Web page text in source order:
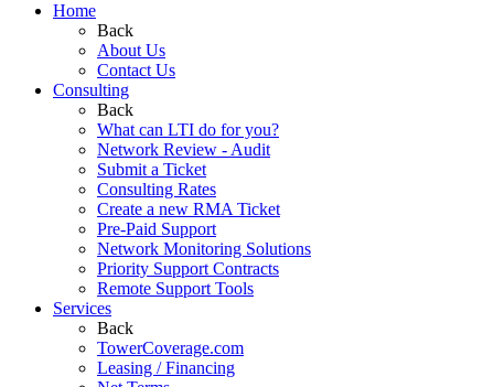
Home
Back
About Us
Contact Us
Consulting
Back
What can LTI do for you?
Network Review - Audit
Submit a Ticket
Consulting Rates
Create a new RMA Ticket
Pre-Paid Support
Network Monitoring Solutions
Priority Support Contracts
Remote Support Tools
Services
Back
TowerCoverage.com
Leasing / Financing